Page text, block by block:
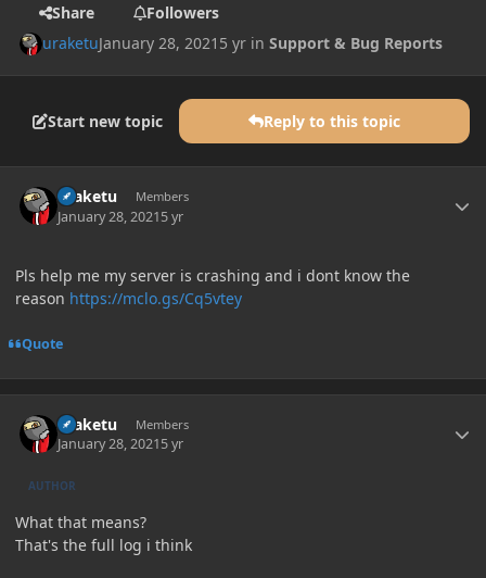
Share
Followers
uraketuJanuary 28, 2021 5 yr inSupport & Bug Reports
Start new topic Reply to this topic
uraketu Members
January 28, 20215 yr
Pls help me my server is crashing and i dont know the
reason https://mclo.gs/Cq5vtey
Quote
uraketu Members
January 28, 20215 yr
AUTHOR
What that means?
That's the full log i think